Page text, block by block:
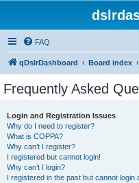
FAQ
qDslrDashboard Board index
Frequently Asked
Login and Registration Issues
Why do I need to register?
What is COPPA?
Why can’t I register?
I registered but cannot login!
Why can’t I login?
I registered in the past but cannot login